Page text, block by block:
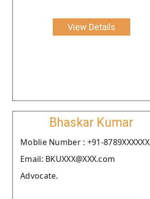
View Details
Bhaskar Kumar
Moblie Number : +91-8789XXXXXX
Email: BKUXXX@XXX.com
Advocate.